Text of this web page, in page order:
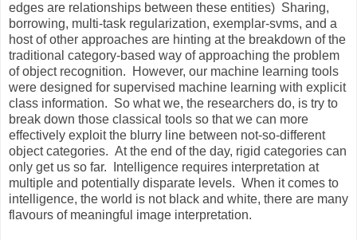
edges are relationships between these entities) Sharing,
borrowing, multi-task regularization, exemplar-svms, and a
host of other approaches are hinting at the breakdown of the
traditional category-based way of approaching the problem
of object recognition. However, our machine learning tools
were designed for supervised machine learning with explicit
class information. So what we, the researchers do, is try to
break down those classical tools so that we can more
effectively exploit the blurry line between not-so-different
object categories. At the end of the day, rigid categories can
only get us so far. Intelligence requires interpretation at
multiple and potentially disparate levels. When it comes to
intelligence, the world is not black and white, there are many
flavours of meaningful image interpretation.